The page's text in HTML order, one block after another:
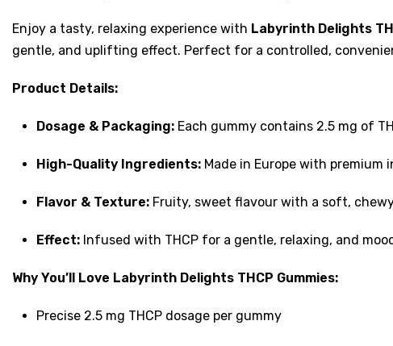
Enjoy a tasty, relaxing experience with Labyrinth Delights
gentle, and uplifting effect. Perfect for a controlled,
Product Details:
Dosage & Packaging: Each gummy contains 2.5 mg of
High-Quality Ingredients: Made in Europe with
Flavor & Texture: Fruity, sweet flavour with a soft,
Effect: Infused with THCP for a gentle, relaxing, and
Why You’ll Love Labyrinth Delights THCP Gummies:
Precise 2.5 mg THCP dosage per gummy